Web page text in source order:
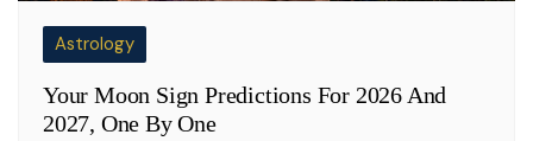
Astrology
Your Moon Sign Predictions For 2026 And
2027, One By One